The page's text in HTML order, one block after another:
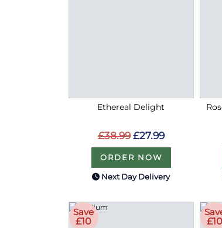
Ethereal Delight
£38.99 £27.99
ORDER NOW
Next Day Delivery
Save
£10
£10